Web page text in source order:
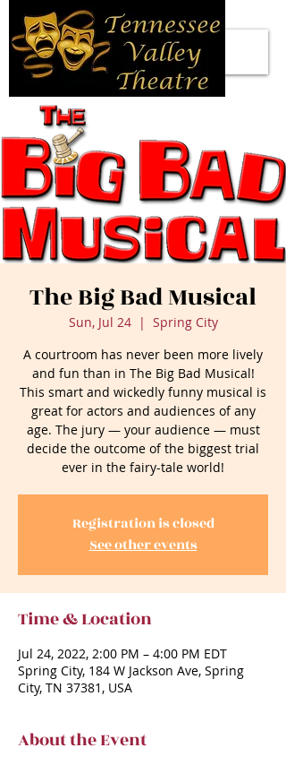
The Big Bad Musical
Sun, Jul 24
  |
Spring City
A courtroom has never been more lively
and fun than in The Big Bad Musical!
This smart and wickedly funny musical is
great for actors and audiences of any
age. The jury — your audience — must
decide the outcome of the biggest trial
ever in the fairy-tale world!
Registration is closed
See other events
Time & Location
Jul 24, 2022, 2:00 PM – 4:00 PM EDT
Spring City, 184 W Jackson Ave, Spring
City, TN 37381, USA
About the Event